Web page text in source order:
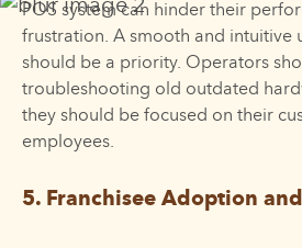
POS system can hinder their
frustration. A smooth and intuitive
should be a priority. Operators
troubleshooting old outdated
they should be focused on their
employees.
5. Franchisee Adoption